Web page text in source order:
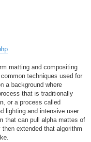
matting and compositing
techniques used for
a background where
that is traditionally
or a process called
lighting and intensive user
that can pull alpha mattes of
extended that algorithm